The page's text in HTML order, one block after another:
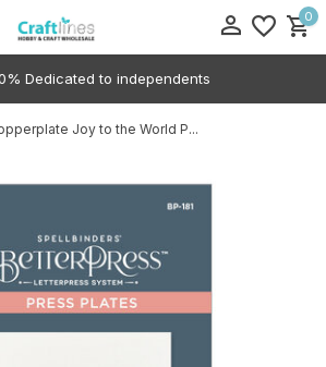
0
Dedicated to independents
Joy to the World P...